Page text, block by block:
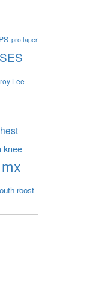
pro taper
Lee
knee
roost